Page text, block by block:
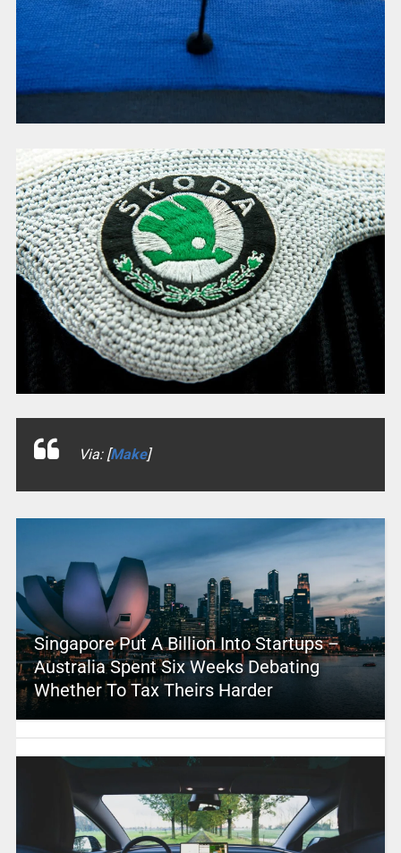
Via: [Make]
Singapore Put A Billion Into Startups –
Australia Spent Six Weeks Debating
Whether To Tax Theirs Harder